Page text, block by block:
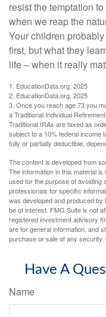
resist the temptation
when we reap the
Your children
first, but what they
life – when it really
1. EducationData.org, 2025
2. EducationData.org, 2025
3. Once you reach age 73 you
a Traditional Individual
Traditional IRAs are taxed as
subject to a 10% federal income
fully or partially deductible,
The content is developed from
The information in this material
used for the purpose of avoiding
professionals for specific
was developed and produced by
be of interest. FMG Suite is not
registered investment advisory
are for general information, and
purchase or sale of any security.
Have A
Name